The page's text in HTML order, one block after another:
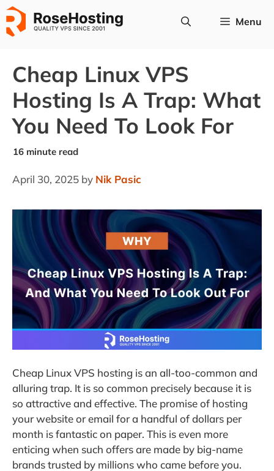
Skip
to
content
Menu
Cheap Linux VPS
Hosting Is A Trap: What
You Need To Look For
April 30, 2025 by Nik Pasic
Cheap Linux VPS hosting is an all-too-common and
alluring trap. It is so common precisely because it is
so attractive and effective. The promise of hosting
your website or email for a handful of dollars per
month is fantastic on paper. This is even more
enticing when such offers are made by big-name
brands trusted by millions who came before you.